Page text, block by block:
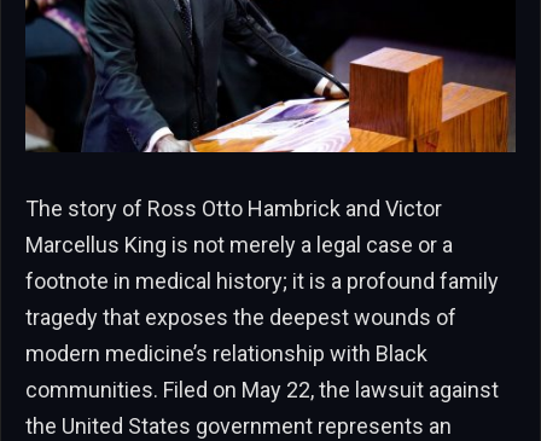
The story of Ross Otto Hambrick and Victor
Marcellus King is not merely a legal case or a
footnote in medical history; it is a profound family
tragedy that exposes the deepest wounds of
modern medicine’s relationship with Black
communities. Filed on May 22, the lawsuit against
the United States government represents an